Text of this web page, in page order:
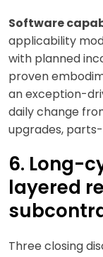
Software
applicability
with planned
proven
an exception-
daily change
upgrades,
6. Long-
layered
Three closing